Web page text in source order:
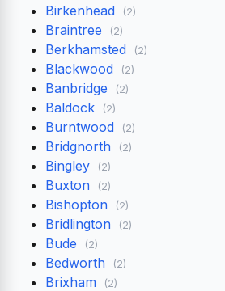
Birkenhead (2)
Braintree (2)
Berkhamsted (2)
Blackwood (2)
Banbridge (2)
Baldock (2)
Burntwood (2)
Bridgnorth (2)
Bingley (2)
Buxton (2)
Bishopton (2)
Bridlington (2)
Bude (2)
Bedworth (2)
Brixham (2)